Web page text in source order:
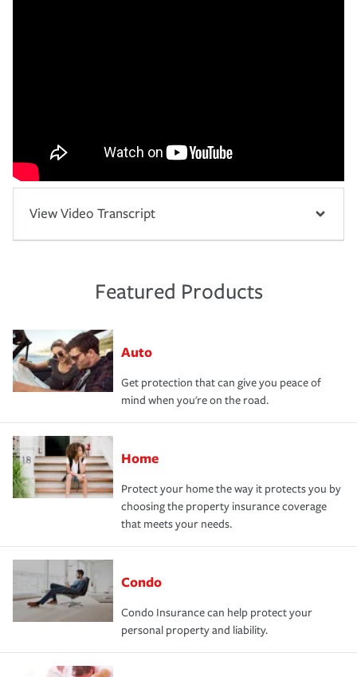
View Video Transcript
Featured Products
Auto
Get protection that can give you peace of
mind when you're on the road.
Home
Protect your home the way it protects you by
choosing the property insurance coverage
that meets your needs.
Condo
Condo Insurance can help protect your
personal property and liability.